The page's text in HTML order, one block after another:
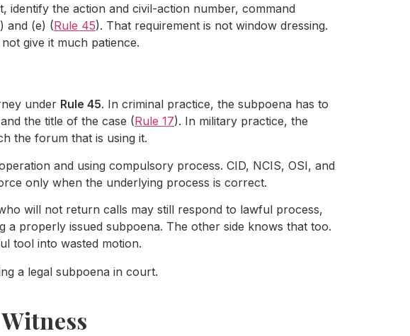
identify the action and civil-action number, command
and (e) (Rule 45). That requirement is not window dressing.
give it much patience.
under Rule 45. In criminal practice, the subpoena has to
the title of the case (Rule 17). In military practice, the
the forum that is using it.
and using compulsory process. CID, NCIS, OSI, and
only when the underlying process is correct.
will not return calls may still respond to lawful process,
properly issued subpoena. The other side knows that too.
tool into wasted motion.